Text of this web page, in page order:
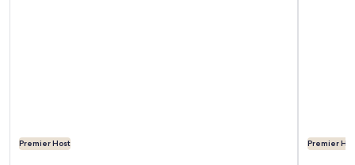
Premier Host Premier